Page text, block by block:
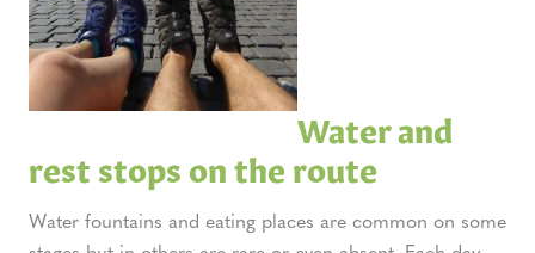
Water and
rest stops on the route
Water fountains and eating places are common on some